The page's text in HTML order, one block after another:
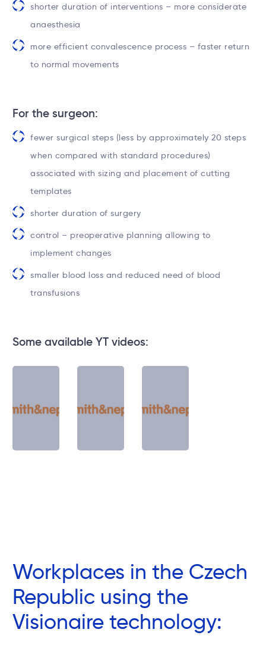
shorter duration of interventions – more considerate
anaesthesia
more efficient convalescence process – faster return
to normal movements
For the surgeon:
fewer surgical steps (less by approximately 20 steps
when compared with standard procedures)
associated with sizing and placement of cutting
templates
shorter duration of surgery
control – preoperative planning allowing to
implement changes
smaller blood loss and reduced need of blood
transfusions
Some available YT videos:
Workplaces in the Czech
Republic using the
Visionaire technology: